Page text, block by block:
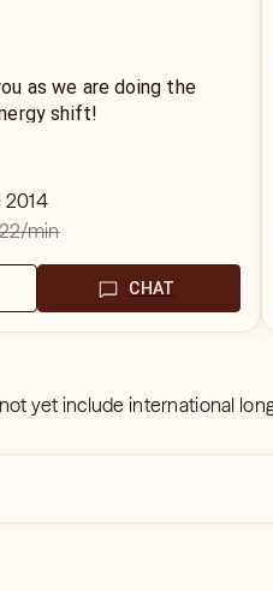
as we are doing the
shift!
2014
/min
CHAT
yet include international